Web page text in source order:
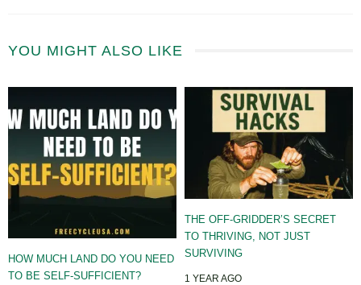
YOU MIGHT ALSO LIKE
HOW MUCH LAND DO YOU NEED
TO BE SELF-SUFFICIENT?
THE OFF-GRIDDER’S SECRET
TO THRIVING, NOT JUST
SURVIVING
1 YEAR AGO